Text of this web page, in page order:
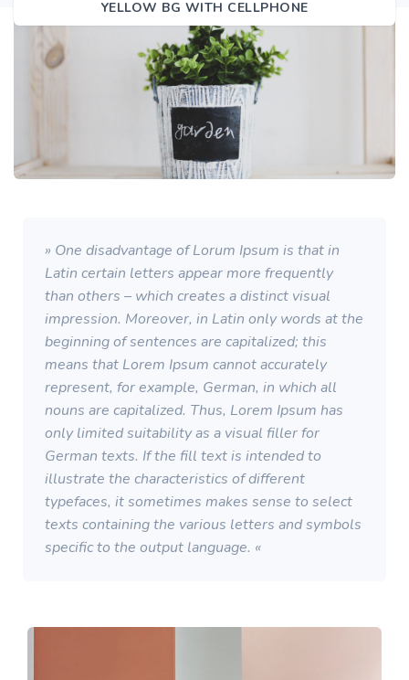
YELLOW BG WITH CELLPHONE
» One disadvantage of Lorum Ipsum is that in
Latin certain letters appear more frequently
than others – which creates a distinct visual
impression. Moreover, in Latin only words at the
beginning of sentences are capitalized; this
means that Lorem Ipsum cannot accurately
represent, for example, German, in which all
nouns are capitalized. Thus, Lorem Ipsum has
only limited suitability as a visual filler for
German texts. If the fill text is intended to
illustrate the characteristics of different
typefaces, it sometimes makes sense to select
texts containing the various letters and symbols
specific to the output language. «